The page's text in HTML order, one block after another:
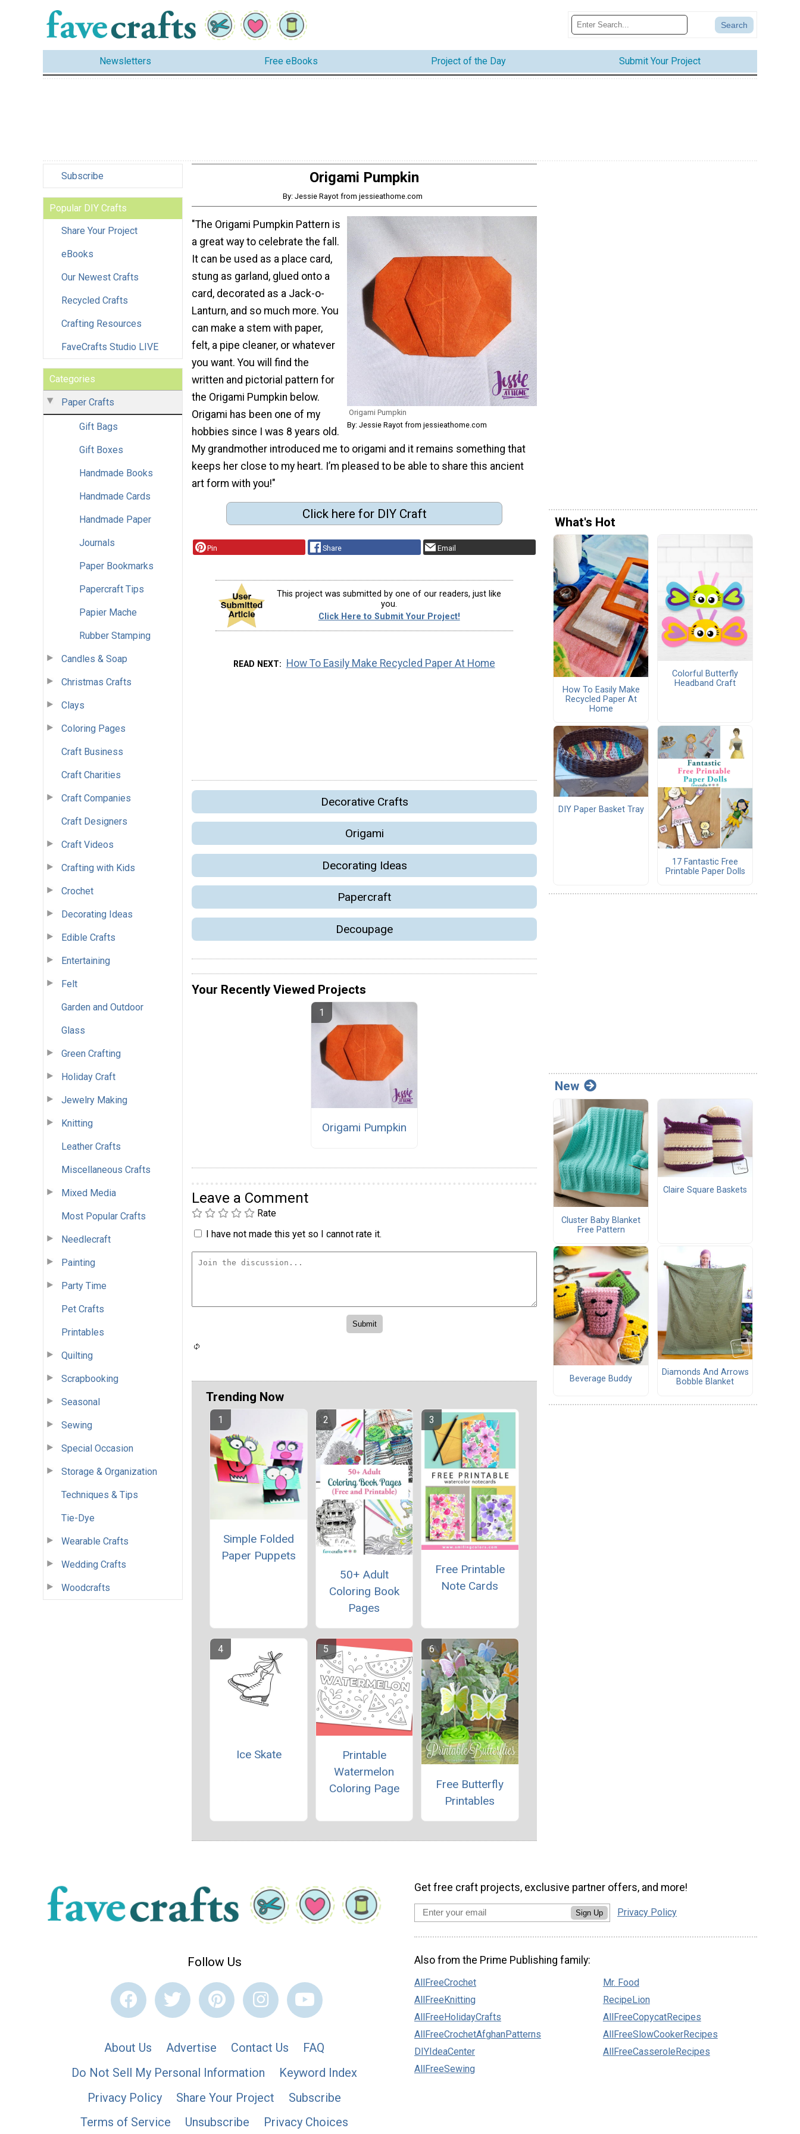
Newsletters Free eBooks Project of the Day Submit Your Project
Subscribe
Popular DIY Crafts
Share Your Project
eBooks
Our Newest Crafts
Recycled Crafts
Crafting Resources
FaveCrafts Studio LIVE
Categories
Paper Crafts
Gift Bags
Gift Boxes
Handmade Books
Handmade Cards
Handmade Paper
Journals
Paper Bookmarks
Papercraft Tips
Papier Mache
Rubber Stamping
Candles & Soap
Christmas Crafts
Clays
Coloring Pages
Craft Business
Craft Charities
Craft Companies
Craft Designers
Craft Videos
Crafting with Kids
Crochet
Decorating Ideas
Edible Crafts
Entertaining
Felt
Garden and Outdoor
Glass
Green Crafting
Holiday Craft
Jewelry Making
Knitting
Leather Crafts
Miscellaneous Crafts
Mixed Media
Most Popular Crafts
Needlecraft
Painting
Party Time
Pet Crafts
Printables
Quilting
Scrapbooking
Seasonal
Sewing
Special Occasion
Storage & Organization
Techniques & Tips
Tie-Dye
Wearable Crafts
Wedding Crafts
Woodcrafts
Origami Pumpkin
By: Jessie Rayot from jessieathome.com
Origami Pumpkin
By: Jessie Rayot from jessieathome.com
"The Origami Pumpkin Pattern is
a great way to celebrate the fall.
It can be used as a place card,
stung as garland, glued onto a
card, decorated as a Jack-o-
Lanturn, and so much more. You
can make a stem with paper,
felt, a pipe cleaner, or whatever
you want. You will find the
written and pictorial pattern for
the Origami Pumpkin below.
Origami has been one of my
hobbies since I was 8 years old.
My grandmother introduced me to origami and it remains something that
keeps her close to my heart. I’m pleased to be able to share this ancient
art form with you!"
Click here for DIY Craft
Pin Share Email
This project was submitted by one of our readers, just like
you.
Click Here to Submit Your Project!
READ NEXT How To Easily Make Recycled Paper At Home
Decorative Crafts
Origami
Decorating Ideas
Papercraft
Decoupage
Your Recently Viewed Projects
Origami Pumpkin
Leave a Comment
Rate
I have not made this yet so I cannot rate it.
Trending Now
Simple Folded
Paper Puppets
50+ Adult
Coloring Book
Pages
Free Printable
Note Cards
Ice Skate
Printable
Watermelon
Coloring Page
Free Butterfly
Printables
What's Hot
How To Easily Make
Recycled Paper At
Home
Colorful Butterfly
Headband Craft
DIY Paper Basket Tray
17 Fantastic Free
Printable Paper Dolls
New
Cluster Baby Blanket
Free Pattern
Claire Square Baskets
Beverage Buddy
Diamonds And Arrows
Bobble Blanket
Follow Us
About Us Advertise Contact Us
FAQ
Do Not Sell My Personal Information
Keyword Index
Privacy Policy
Share Your Project
Subscribe
Terms of Service
Unsubscribe Privacy Choices
Get free craft projects, exclusive partner offers, and more!
Sign Up Privacy Policy
Also from the Prime Publishing family:
AllFreeCrochet
AllFreeKnitting
AllFreeHolidayCrafts
AllFreeCrochetAfghanPatterns
DIYIdeaCenter
AllFreeSewing
Mr. Food
RecipeLion
AllFreeCopycatRecipes
AllFreeSlowCookerRecipes
AllFreeCasseroleRecipes